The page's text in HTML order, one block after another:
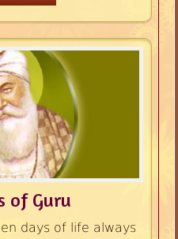
of Guru
days of life always